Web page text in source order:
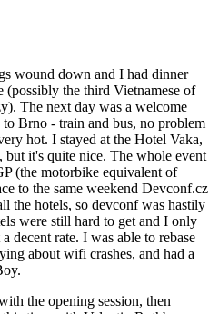
wound down and I had dinner
(possibly the third Vietnamese of
The next day was a welcome
Brno - train and bus, no problem
hot. I stayed at the Hotel Vaka,
but it's quite nice. The whole event
(the motorbike equivalent of
to the same weekend Devconf.cz
the hotels, so devconf was hastily
were still hard to get and I only
decent rate. I was able to rebase
about wifi crashes, and had a
the opening session, then